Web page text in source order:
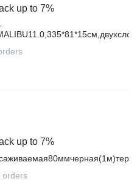
up to 7%
up to 7%
orders